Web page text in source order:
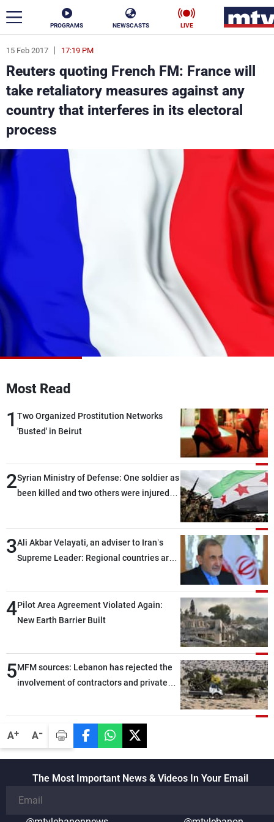
PROGRAMS NEWSCASTS LIVE
A+ A-
15 Feb 2017 17:19 PM
Reuters quoting French FM: France will
take retaliatory measures against any
country that interferes in its electoral
process
Most Read
1 Two Organized Prostitution Networks
'Busted' in Beirut
2Syrian Ministry of Defense: One soldier as
been killed and two others were injured
3Ali Akbar Velayati, an adviser to Iran’s
Supreme Leader: Regional countries are
through greater cooperation
4Pilot Area Agreement Violated Again:
New Earth Barrier Built
5MFM sources: Lebanon has rejected the
involvement of contractors and private
The Most Important News & Videos In Your Email
ar
News
Politics Business
Life
Varieties Sports
About MTV
Production
Advertisements